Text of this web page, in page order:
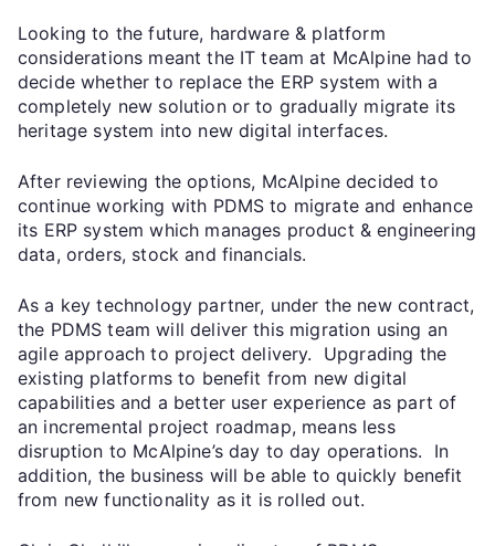
Looking to the future, hardware & platform
considerations meant the IT team at McAlpine had to
decide whether to replace the ERP system with a
completely new solution or to gradually migrate its
heritage system into new digital interfaces.
After reviewing the options, McAlpine decided to
continue working with PDMS to migrate and enhance
its ERP system which manages product & engineering
data, orders, stock and financials.
As a key technology partner, under the new contract,
the PDMS team will deliver this migration using an
agile approach to project delivery. Upgrading the
existing platforms to benefit from new digital
capabilities and a better user experience as part of
an incremental project roadmap, means less
disruption to McAlpine’s day to day operations. In
addition, the business will be able to quickly benefit
from new functionality as it is rolled out.